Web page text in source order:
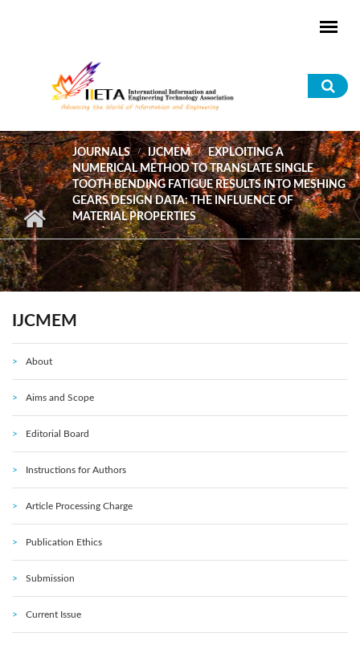
JOURNALS IJCMEM
EXPLOITING A
NUMERICAL METHOD TO TRANSLATE SINGLE
TOOTH BENDING FATIGUE RESULTS INTO MESHING
GEARS DESIGN DATA: THE INFLUENCE OF
MATERIAL PROPERTIES
IJCMEM
About
Aims and Scope
Editorial Board
Instructions for Authors
Article Processing Charge
Publication Ethics
Submission
Current Issue